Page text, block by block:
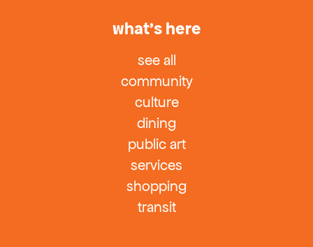
what’s here
see all
community
culture
dining
public art
services
shopping
transit